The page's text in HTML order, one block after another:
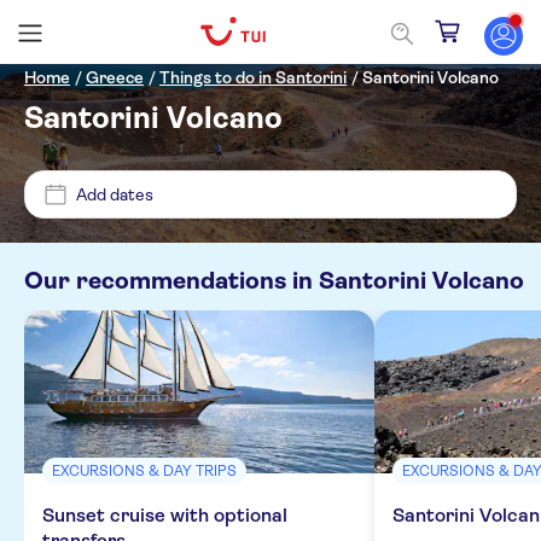
Home /Greece /Things to do in Santorini /Santorini Volcano
Santorini Volcano
Add dates
Price (per adult)
Max
Pickup at Hotel
ANTHEA VILLAS-VILLA VERGINA
Kamari Beach
Acqua Vatos
Aria Lito
Free cancellation
Instant confirmation
Guided tour
Categories
Excursions & day trips
Boats
Culture & history
Activities
City activities
Activity languages
Our recommendations in Santorini Volcano
EXCURSIONS & DAY TRIPS
Sunset cruise with optional
EXCURSIONS &
Santorini